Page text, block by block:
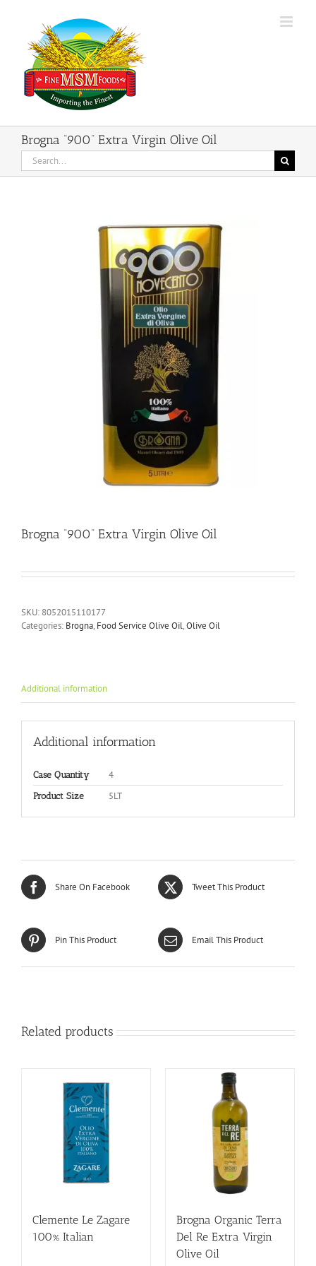
Brogna “900” Extra Virgin Olive Oil
Search
for:
Brogna “900” Extra Virgin Olive Oil
SKU: 8052015110177
Categories: Brogna, Food Service Olive Oil,Olive Oil
Additional information
Additional information
Case Quantity 4
Product Size 5LT
Share On Facebook Tweet This Product
Pin This Product Email This Product
Related products
Clemente Le Zagare
100% Italian
Brogna Organic Terra
Del Re Extra Virgin
Olive Oil